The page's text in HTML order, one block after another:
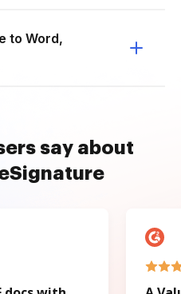
to Word,
say about